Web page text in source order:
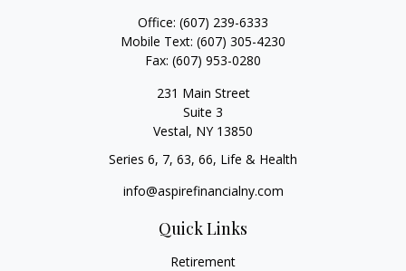
Office: (607) 239-6333
Mobile Text: (607) 305-4230
Fax: (607) 953-0280
231 Main Street
Suite 3
Vestal, NY 13850
Series 6, 7, 63, 66, Life & Health
info@aspirefinancialny.com
Quick Links
Retirement